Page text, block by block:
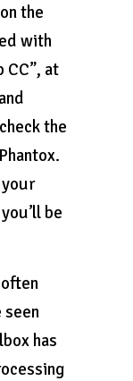
the
with
CC”, at
the
be
seen
has